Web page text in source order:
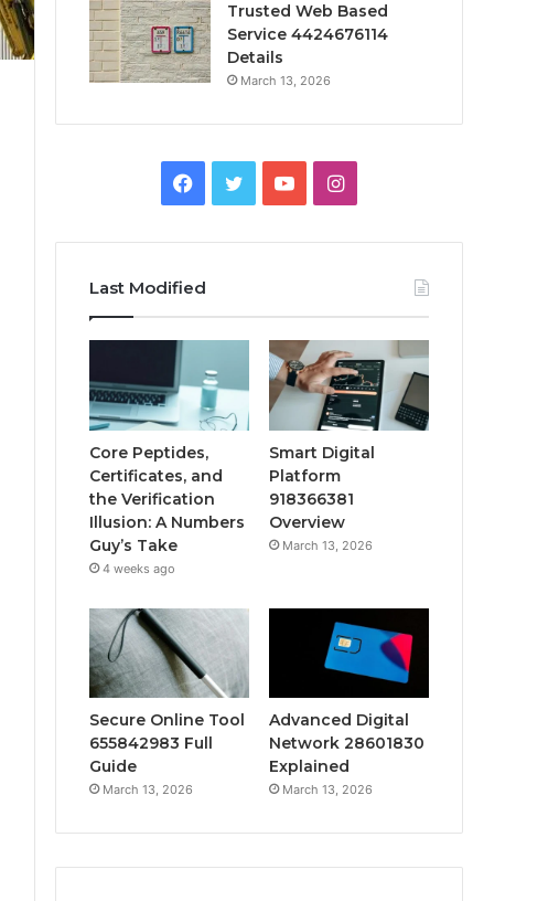
Trusted Web Based
Service 4424676114
Details
March 13, 2026
Facebook
TwitterYouTubeInstagram
Last Modified
Core Peptides,
Certificates, and
the Verification
Illusion: A Numbers
Guy’s Take
4 weeks ago
Smart Digital
Platform
918366381
Overview
March 13, 2026
Secure Online Tool
655842983 Full
Guide
March 13, 2026
Advanced Digital
Network 28601830
Explained
March 13, 2026